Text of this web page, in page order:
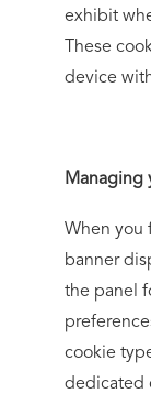
exhibit
These
device
Managing
When you
banner
the panel
cookie
dedicated